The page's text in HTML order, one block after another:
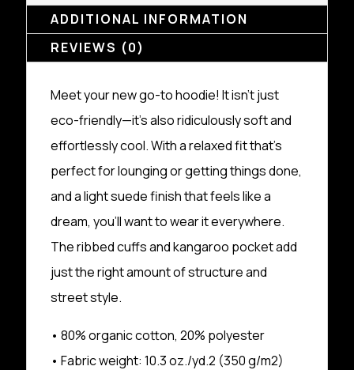
ADDITIONAL INFORMATION
REVIEWS (0)
Meet your new go-to hoodie! It isn’t just
eco-friendly—it’s also ridiculously soft and
effortlessly cool. With a relaxed fit that’s
perfect for lounging or getting things done,
and a light suede finish that feels like a
dream, you’ll want to wear it everywhere.
The ribbed cuffs and kangaroo pocket add
just the right amount of structure and
street style.
• 80% organic cotton, 20% polyester
• Fabric weight: 10.3 oz./yd.2 (350 g/m2)